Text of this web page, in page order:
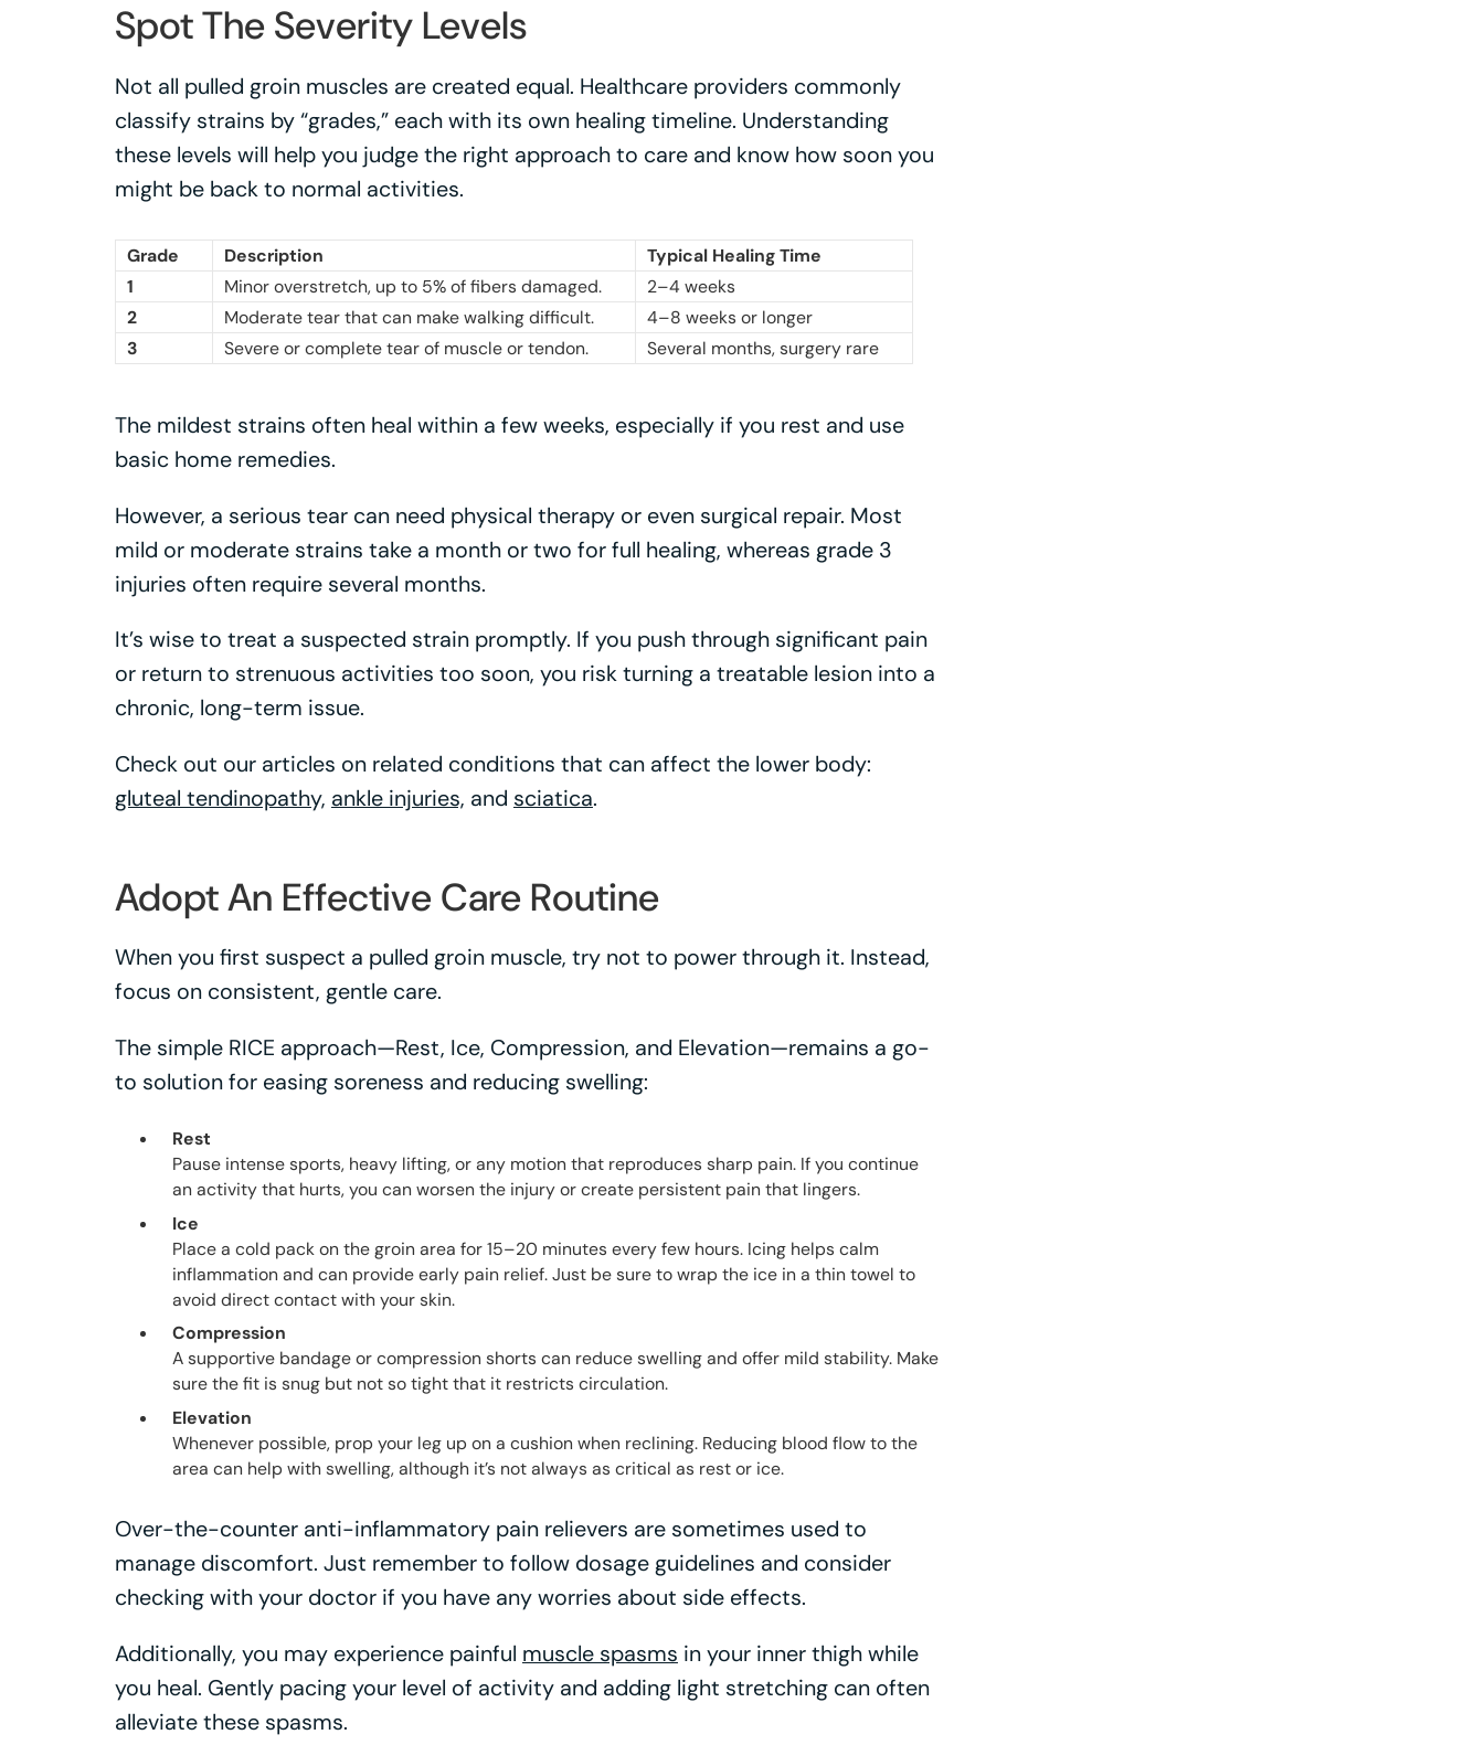
Spot The Severity Levels
Not all pulled groin muscles are created equal. Healthcare providers commonly
classify strains by “grades,” each with its own healing timeline. Understanding
these levels will help you judge the right approach to care and know how soon you
might be back to normal activities.
Grade Description
Typical Healing Time
1
Minor overstretch, up to 5% of fibers damaged.
2–4 weeks
2
Moderate tear that can make walking difficult.
4–8 weeks or longer
3
Severe or complete tear of muscle or tendon. Several months, surgery rare
The mildest strains often heal within a few weeks, especially if you rest and use
basic home remedies.
However, a serious tear can need physical therapy or even surgical repair. Most
mild or moderate strains take a month or two for full healing, whereas grade 3
injuries often require several months.
It’s wise to treat a suspected strain promptly. If you push through significant pain
or return to strenuous activities too soon, you risk turning a treatable lesion into a
chronic, long-term issue.
Check out our articles on related conditions that can affect the lower body:
gluteal tendinopathy, ankle injuries, and sciatica.
Adopt An Effective Care Routine
When you first suspect a pulled groin muscle, try not to power through it. Instead,
focus on consistent, gentle care.
The simple RICE approach—Rest, Ice, Compression, and Elevation—remains a go-
to solution for easing soreness and reducing swelling:
Rest
Pause intense sports, heavy lifting, or any motion that reproduces sharp pain. If you continue
an activity that hurts, you can worsen the injury or create persistent pain that lingers.
Ice
Place a cold pack on the groin area for 15–20 minutes every few hours. Icing helps calm
inflammation and can provide early pain relief. Just be sure to wrap the ice in a thin towel to
avoid direct contact with your skin.
Compression
A supportive bandage or compression shorts can reduce swelling and offer mild stability. Make
sure the fit is snug but not so tight that it restricts circulation.
Elevation
Whenever possible, prop your leg up on a cushion when reclining. Reducing blood flow to the
area can help with swelling, although it’s not always as critical as rest or ice.
Over-the-counter anti-inflammatory pain relievers are sometimes used to
manage discomfort. Just remember to follow dosage guidelines and consider
checking with your doctor if you have any worries about side effects.
Additionally, you may experience painful muscle spasms in your inner thigh while
you heal. Gently pacing your level of activity and adding light stretching can often
alleviate these spasms.